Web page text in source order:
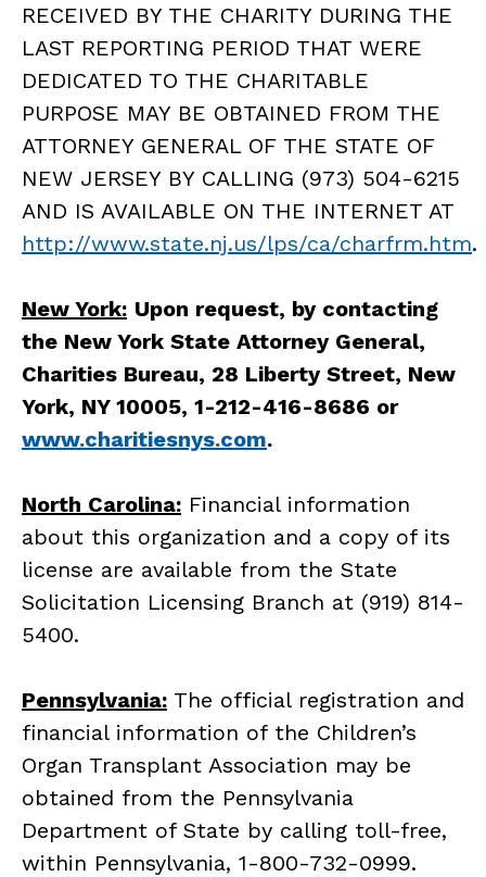
RECEIVED BY THE CHARITY DURING THE
LAST REPORTING PERIOD THAT WERE
DEDICATED TO THE CHARITABLE
PURPOSE MAY BE OBTAINED FROM THE
ATTORNEY GENERAL OF THE STATE OF
NEW JERSEY BY CALLING (973) 504-6215
AND IS AVAILABLE ON THE INTERNET AT
http://www.state.nj.us/lps/ca/charfrm.htm.
New York: Upon request, by contacting
the New York State Attorney General,
Charities Bureau, 28 Liberty Street, New
York, NY 10005, 1-212-416-8686 or
www.charitiesnys.com.
North Carolina: Financial information
about this organization and a copy of its
license are available from the State
Solicitation Licensing Branch at (919) 814-
5400.
Pennsylvania: The official registration and
financial information of the Children’s
Organ Transplant Association may be
obtained from the Pennsylvania
Department of State by calling toll-free,
within Pennsylvania, 1-800-732-0999.